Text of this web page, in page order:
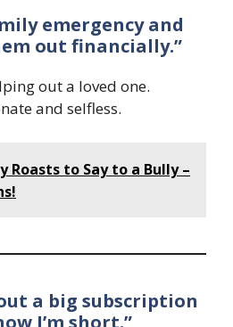
emergency and
out financially.”
out a loved one.
and selfless.
Roasts to Say to a Bully –
a big subscription
I’m short.”